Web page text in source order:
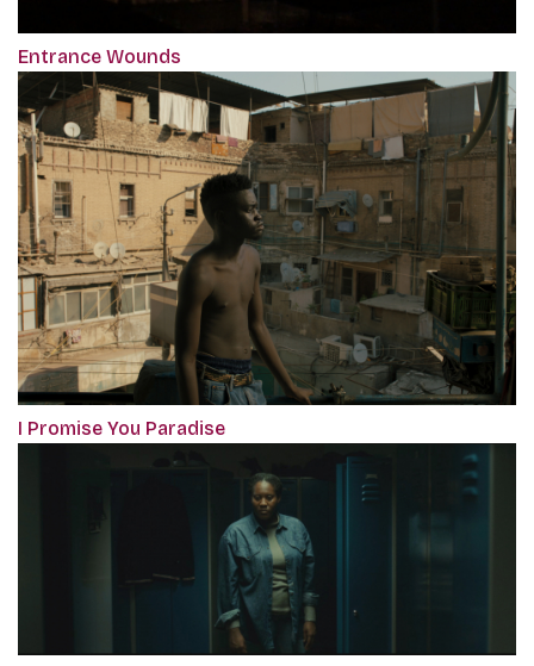
Entrance Wounds
I Promise You Paradise